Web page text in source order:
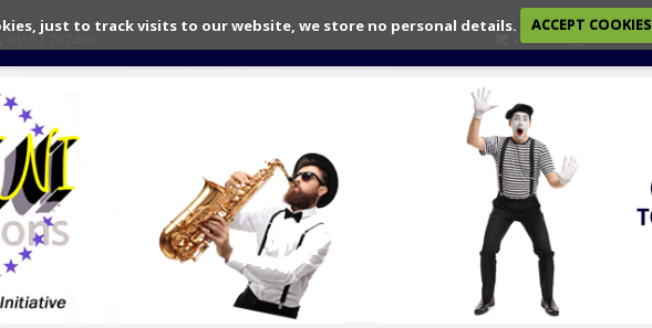
just to track visits to our website, we store no personal details. ACCEPT COOKIES
01553 767499 View